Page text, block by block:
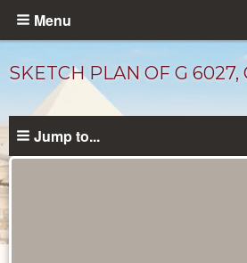
Skip
content
Menu
SKETCH PLAN OF G 6027,
Jump to...